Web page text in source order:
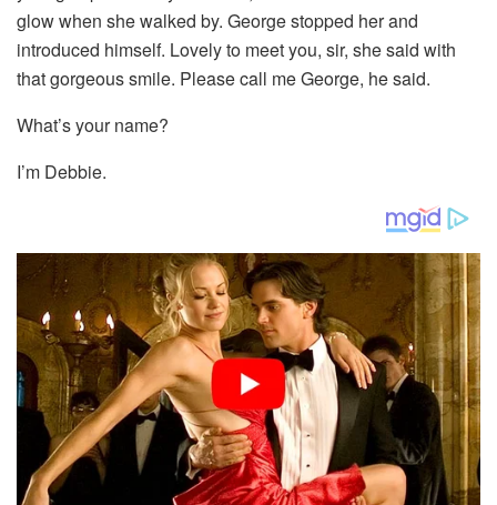
glow when she walked by. George stopped her and
introduced himself. Lovely to meet you, sir, she said with
that gorgeous smile. Please call me George, he said.
What’s your name?
I’m Debbie.